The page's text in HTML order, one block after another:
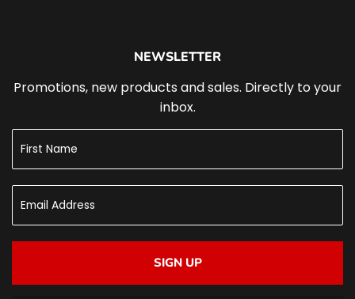
NEWSLETTER
Promotions, new products and sales. Directly to your
inbox.
SIGN UP